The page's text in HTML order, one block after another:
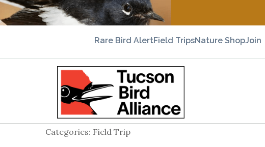
Rare Bird AlertField TripsNature ShopJoin
Categories: Field Trip